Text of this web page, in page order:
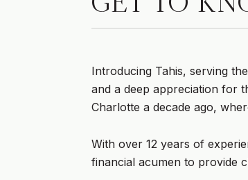
Introducing Tahis, serving
and a deep appreciation for
Charlotte a decade ago,
With over 12 years of
financial acumen to provide